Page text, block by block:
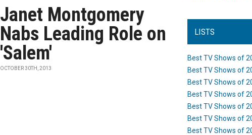
Janet Montgomery
Nabs Leading Role on
'Salem'
OCTOBER 30TH, 2013
LISTS
Best TV Shows of
Best TV Shows of
Best TV Shows of
Best TV Shows of
Best TV Shows of
Best TV Shows of
Best TV Shows of